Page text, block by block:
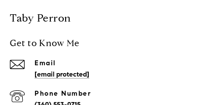
Taby Perron
Get to Know Me
Email
[email protected]
Phone Number